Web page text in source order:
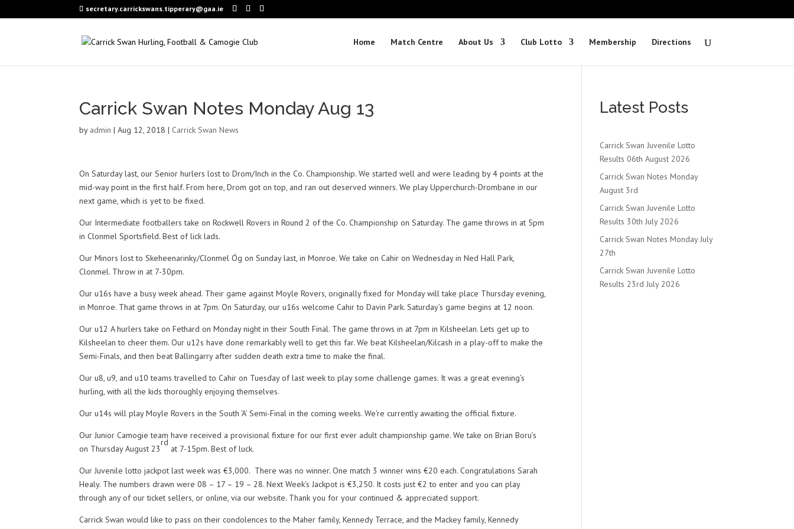
secretary.carrickswans.tipperary@gaa.ie
Home Match Centre About Us Club Lotto Membership Directions
Carrick Swan Notes Monday Aug 13
by admin |Aug 12, 2018 | Carrick Swan News
On Saturday last, our Senior hurlers lost to Drom/Inch in the Co. Championship. We started well and were leading by 4 points at the
mid-way point in the first half. From here, Drom got on top, and ran out deserved winners. We play Upperchurch-Drombane in our
next game, which is yet to be fixed.
Our Intermediate footballers take on Rockwell Rovers in Round 2 of the Co. Championship on Saturday. The game throws in at 5pm
in Clonmel Sportsfield. Best of lick lads.
Our Minors lost to Skeheenarinky/Clonmel Óg on Sunday last, in Monroe. We take on Cahir on Wednesday in Ned Hall Park,
Clonmel. Throw in at 7-30pm.
Our u16s have a busy week ahead. Their game against Moyle Rovers, originally fixed for Monday will take place Thursday evening,
in Monroe. That game throws in at 7pm. On Saturday, our u16s welcome Cahir to Davin Park. Saturday’s game begins at 12 noon.
Our u12 A hurlers take on Fethard on Monday night in their South Final. The game throws in at 7pm in Kilsheelan. Lets get up to
Kilsheelan to cheer them. Our u12s have done remarkably well to get this far. We beat Kilsheelan/Kilcash in a play-off to make the
Semi-Finals, and then beat Ballingarry after sudden death extra time to make the final.
Our u8, u9, and u10 teams travelled to Cahir on Tuesday of last week to play some challenge games. It was a great evening’s
hurling, with all the kids thoroughly enjoying themselves.
Our u14s will play Moyle Rovers in the South ‘A’ Semi-Final in the coming weeks. We’re currently awaiting the official fixture.
Our Junior Camogie team have received a provisional fixture for our first ever adult championship game. We take on Brian Boru’s
on Thursday August 23
rd
at 7-15pm. Best of luck.
Our Juvenile lotto jackpot last week was €3,000. There was no winner. One match 3 winner wins €20 each. Congratulations Sarah
Healy. The numbers drawn were 08 – 17 – 19 – 28. Next Week’s Jackpot is €3,250. It costs just €2 to enter and you can play
through any of our ticket sellers, or online, via our website. Thank you for your continued & appreciated support.
Carrick Swan would like to pass on their condolences to the Maher family, Kennedy Terrace, and the Mackey family, Kennedy
Latest Posts
Carrick Swan Juvenile Lotto
Results 06th August 2026
Carrick Swan Notes Monday
August 3rd
Carrick Swan Juvenile Lotto
Results 30th July 2026
Carrick Swan Notes Monday July
27th
Carrick Swan Juvenile Lotto
Results 23rd July 2026